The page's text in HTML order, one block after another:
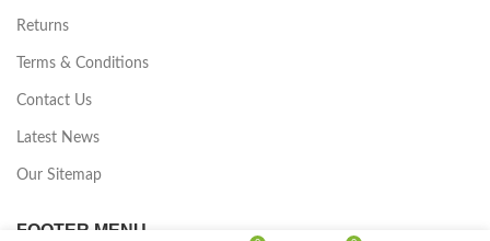
Returns
Terms & Conditions
Contact Us
Latest News
Our Sitemap
FOOTER MENU